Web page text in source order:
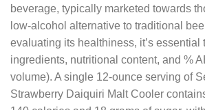
beverage, typically marketed towards
low-alcohol alternative to traditional
evaluating its healthiness, it’s essential
ingredients, nutritional content, and %
volume). A single 12-ounce serving of
Strawberry Daiquiri Malt Cooler